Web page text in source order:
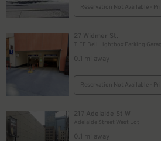
Reservation Not Available -
27 Widmer St.
TIFF Bell Lightbox Parking Garage
0.1 mi away
Reservation Not Available -
217 Adelaide St W
Adelaide Street West Lot
0.1 mi away